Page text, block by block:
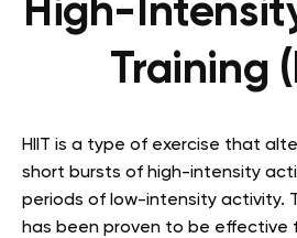
High-
Training
HIIT is a type of exercise that
short bursts of high-intensity
periods of low-intensity activity.
has been proven to be effective